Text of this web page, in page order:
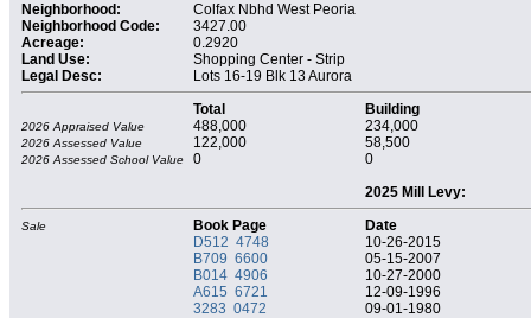
Neighborhood:
Colfax Nbhd West Peoria
Neighborhood Code:
3427.00
Acreage:
0.2920
Land Use:
Shopping Center - Strip
Legal Desc:
Lots 16-19 Blk 13 Aurora
Total
Building
2026 Appraised Value 488,000 234,000
2026 Assessed Value 122,000 58,500
2026 Assessed School Value 0
0
2025 Mill Levy:
Sale Book Page
Date
D512 4748
10-26-2015
B709 6600
05-15-2007
B014 4906
10-27-2000
A615 6721
12-09-1996
3283 0472
09-01-1980